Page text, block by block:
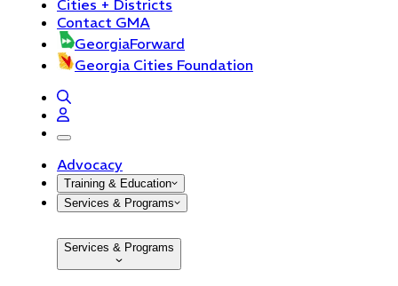
Cities + Districts
Contact GMA
GeorgiaForward
Georgia Cities Foundation
open navigation menu
Advocacy
Training & Education
Services & Programs
Services & Programs